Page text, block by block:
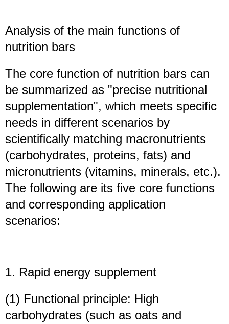
Analysis of the main functions of
nutrition bars
The core function of nutrition bars can
be summarized as "precise nutritional
supplementation", which meets specific
needs in different scenarios by
scientifically matching macronutrients
(carbohydrates, proteins, fats) and
micronutrients (vitamins, minerals, etc.).
The following are its five core functions
and corresponding application
scenarios:
1. Rapid energy supplement
(1) Functional principle: High
carbohydrates (such as oats and